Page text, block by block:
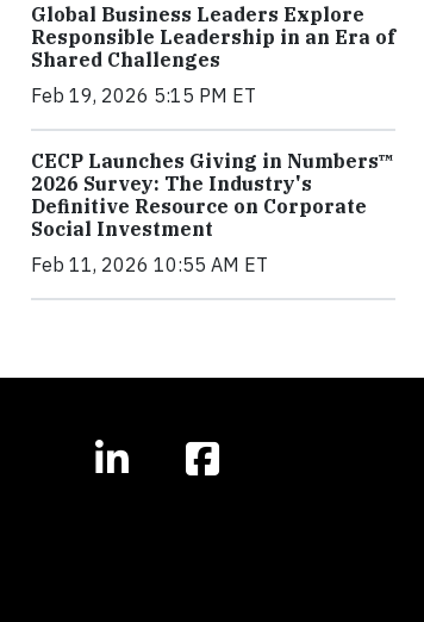
Global Business Leaders Explore
Responsible Leadership in an Era of
Shared Challenges
Feb 19, 2026 5:15 PM ET
CECP Launches Giving in Numbers™
2026 Survey: The Industry's
Definitive Resource on Corporate
Social Investment
Feb 11, 2026 10:55 AM ET